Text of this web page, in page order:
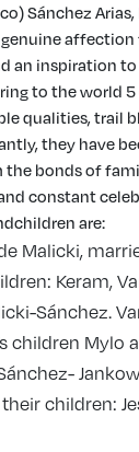
Sánchez Arias,
affection
an inspiration
to the world
qualities, trail
they have
bonds of
constant
are:
Malicki,
Keram,
Sánchez.
children Mylo
children: